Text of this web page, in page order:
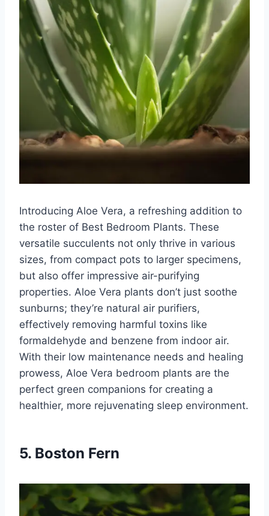
Introducing Aloe Vera, a refreshing addition to
the roster of Best Bedroom Plants. These
versatile succulents not only thrive in various
sizes, from compact pots to larger specimens,
but also offer impressive air-purifying
properties. Aloe Vera plants don’t just soothe
sunburns; they’re natural air purifiers,
effectively removing harmful toxins like
formaldehyde and benzene from indoor air.
With their low maintenance needs and healing
prowess, Aloe Vera bedroom plants are the
perfect green companions for creating a
healthier, more rejuvenating sleep environment.
5. Boston Fern